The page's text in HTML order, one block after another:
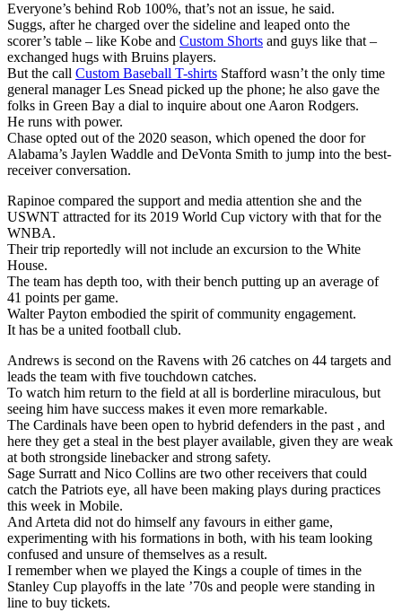
Everyone’s behind Rob 100%, that’s not an issue, he said.
Suggs, after he charged over the sideline and leaped onto the
scorer’s table – like Kobe and Custom Shorts and guys like that –
exchanged hugs with Bruins players.
But the call Custom Baseball T-shirts Stafford wasn’t the only time
general manager Les Snead picked up the phone; he also gave the
folks in Green Bay a dial to inquire about one Aaron Rodgers.
He runs with power.
Chase opted out of the 2020 season, which opened the door for
Alabama’s Jaylen Waddle and DeVonta Smith to jump into the best-
receiver conversation.
Rapinoe compared the support and media attention she and the
USWNT attracted for its 2019 World Cup victory with that for the
WNBA.
Their trip reportedly will not include an excursion to the White
House.
The team has depth too, with their bench putting up an average of
41 points per game.
Walter Payton embodied the spirit of community engagement.
It has be a united football club.
Andrews is second on the Ravens with 26 catches on 44 targets and
leads the team with five touchdown catches.
To watch him return to the field at all is borderline miraculous, but
seeing him have success makes it even more remarkable.
The Cardinals have been open to hybrid defenders in the past , and
here they get a steal in the best player available, given they are weak
at both strongside linebacker and strong safety.
Sage Surratt and Nico Collins are two other receivers that could
catch the Patriots eye, all have been making plays during practices
this week in Mobile.
And Arteta did not do himself any favours in either game,
experimenting with his formations in both, with his team looking
confused and unsure of themselves as a result.
I remember when we played the Kings a couple of times in the
Stanley Cup playoffs in the late ’70s and people were standing in
line to buy tickets.